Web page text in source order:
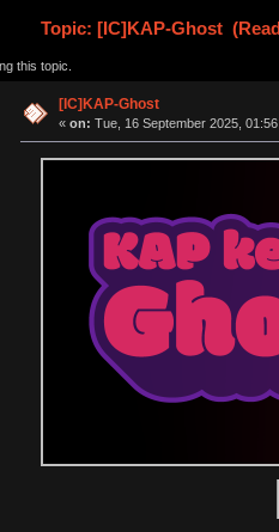
Topic: [IC]KAP-Ghost
this topic.
[IC]KAP-Ghost
« on: Tue, 16 September 2025,